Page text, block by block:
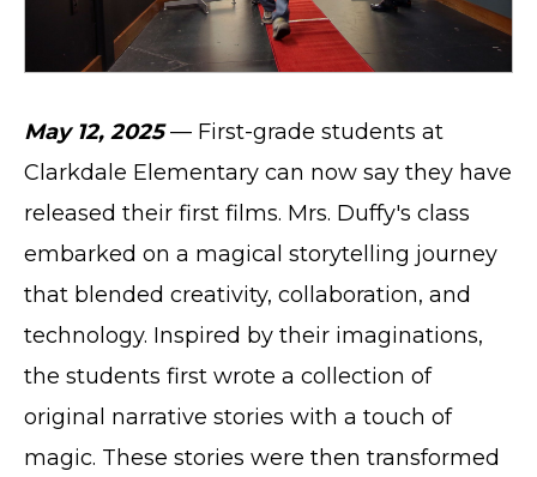
May 12, 2025— First-grade students at
Clarkdale Elementary can now say they have
released their first films. Mrs. Duffy's class
embarked on a magical storytelling journey
that blended creativity, collaboration, and
technology. Inspired by their imaginations,
the students first wrote a collection of
original narrative stories with a touch of
magic. These stories were then transformed